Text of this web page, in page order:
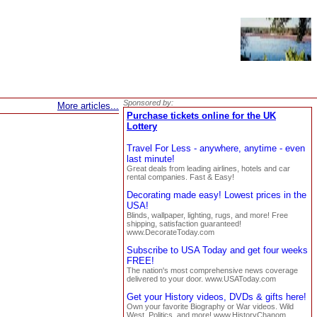
More articles... Sponsored by:
Purchase tickets online for the UK
Lottery
Travel For Less - anywhere, anytime - even
last minute!
Great deals from leading airlines, hotels and car
rental companies. Fast & Easy!
Decorating made easy! Lowest prices in the
USA!
Blinds, wallpaper, lighting, rugs, and more! Free
shipping, satisfaction guaranteed!
www.DecorateToday.com
Subscribe to USA Today and get four weeks
FREE!
The nation's most comprehensive news coverage
delivered to your door. www.USAToday.com
Get your History videos, DVDs & gifts here!
Own your favorite Biography or War videos. Wild
West, Politics, and more! www.HistoryChanom